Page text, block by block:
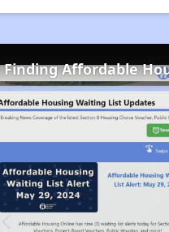
Finding Affordable